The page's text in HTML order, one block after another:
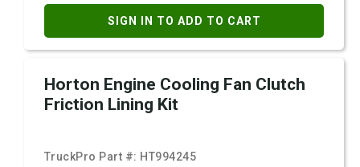
SIGN IN TO ADD TO CART
Horton Engine Cooling Fan Clutch
Friction Lining Kit
TruckPro Part #: HT994245